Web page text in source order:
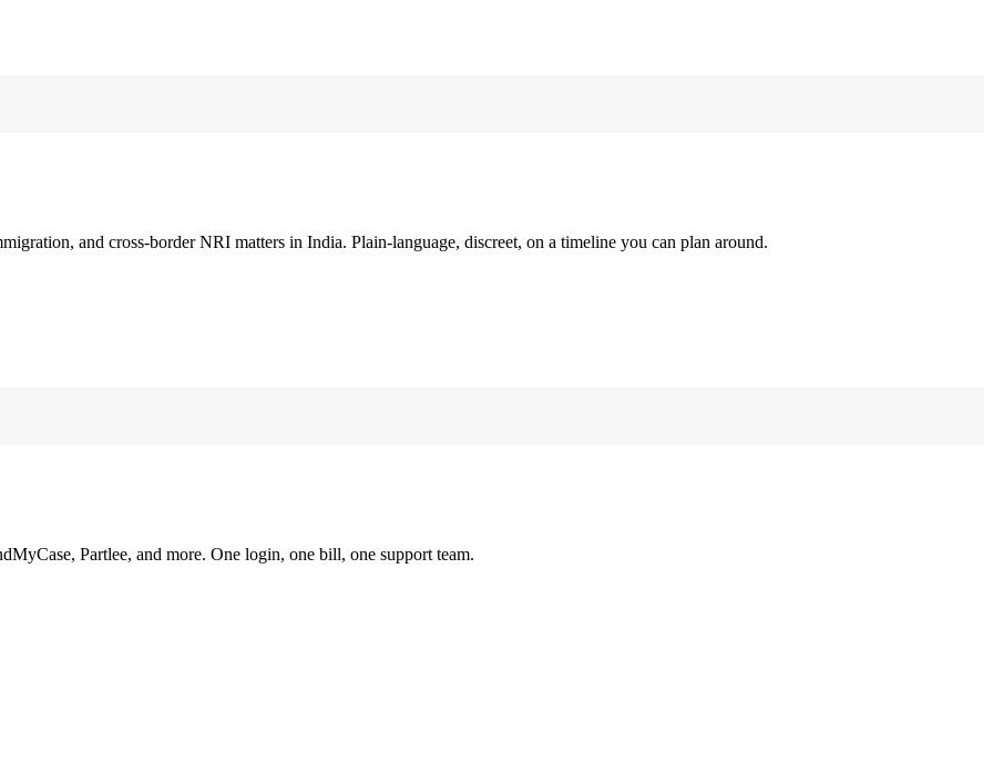
and cross-border NRI matters in India. Plain-language, discreet, on a timeline you can plan around.
Partlee, and more. One login, one bill, one support team.